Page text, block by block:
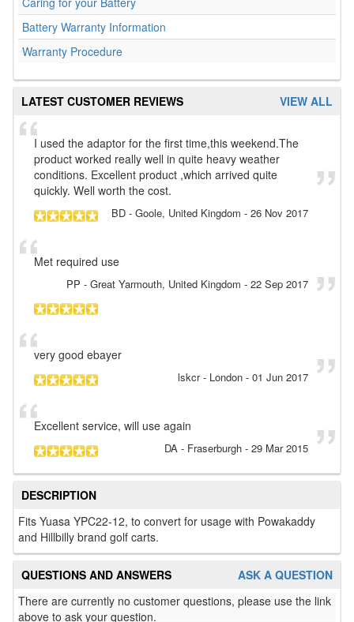
Battery Warranty Information
Warranty Procedure
VIEW ALL
LATEST CUSTOMER REVIEWS
I used the adaptor for the first time,this weekend.The
product worked really well in quite heavy weather
conditions. Excellent product ,which arrived quite
quickly. Well worth the cost.
BD - Goole, United Kingdom - 26 Nov 2017
Met required use
PP - Great Yarmouth, United Kingdom - 22 Sep 2017
very good ebayer
lskcr- London - 01 Jun 2017
Excellent service, will use again
DA - Fraserburgh - 29 Mar 2015
DESCRIPTION
Fits Yuasa YPC22-12, to convert for usage with Powakaddy
and Hillbilly brand golf carts.
ASK A QUESTION
QUESTIONS AND ANSWERS
There are currently no customer questions, please use the link
above to ask your question.